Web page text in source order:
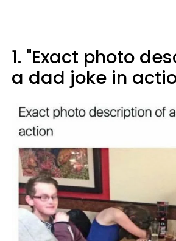
1. "Exact photo
a dad joke in